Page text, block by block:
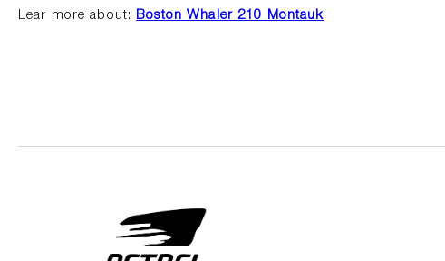
Lear more about: Boston Whaler 210 Montauk